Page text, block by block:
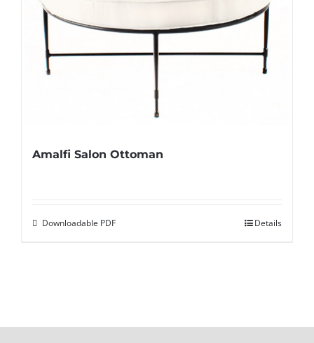
Amalfi Salon Ottoman
Downloadable PDF Details